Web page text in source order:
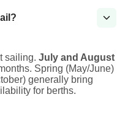
sailing. July and August
Spring (May/June)
generally bring
for berths.